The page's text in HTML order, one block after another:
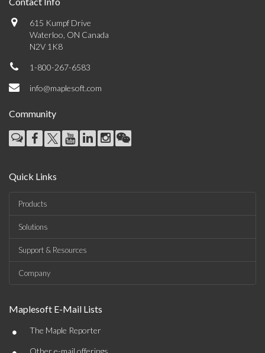
615 Kumpf Drive
Waterloo, ON Canada
N2V 1K8
1-800-267-6583
info@maplesoft.com
Community
Quick Links
Products
Solutions
Support & Resources
Company
Maplesoft E-Mail Lists
• The Maple Reporter
Other e-mail offerings